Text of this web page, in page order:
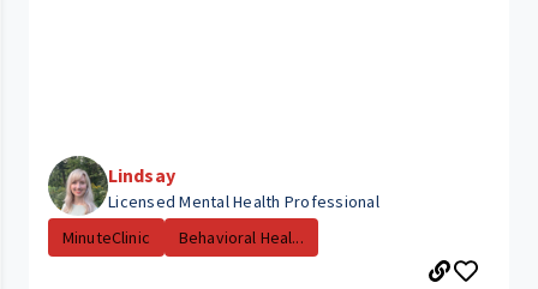
Lindsay
Licensed Mental Health Professional
MinuteClinic
Behavioral Heal...